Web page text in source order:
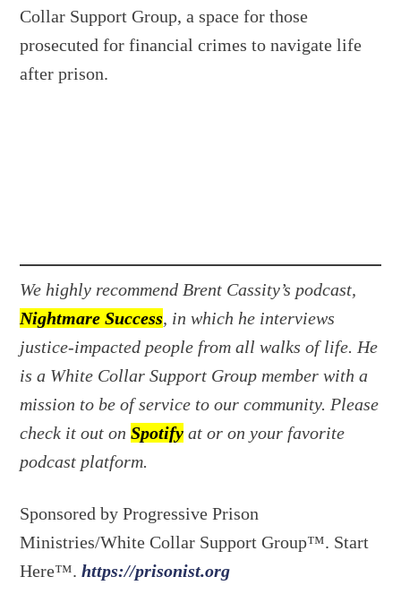
Collar Support Group, a space for those
prosecuted for financial crimes to navigate life
after prison.
We highly recommend Brent Cassity’s podcast,
Nightmare Success, in which he interviews
justice-impacted people from all walks of life. He
is a White Collar Support Group member with a
mission to be of service to our community. Please
check it out onSpotify at or on your favorite
podcast platform.
Sponsored by Progressive Prison
Ministries/White Collar Support Group™. Start
Here™.https://prisonist.org